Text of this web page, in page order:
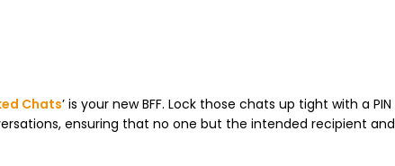
Chats’ is your new BFF. Lock those chats up tight with a PIN
ensuring that no one but the intended recipient and